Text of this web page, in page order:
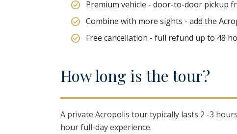
Premium vehicle - door-to-door pickup
Combine with more sights - add the
Free cancellation - full refund up to 48
Howlong isthetour?
A private Acropolis tour typically lasts 2 -3
hour full-day experience.